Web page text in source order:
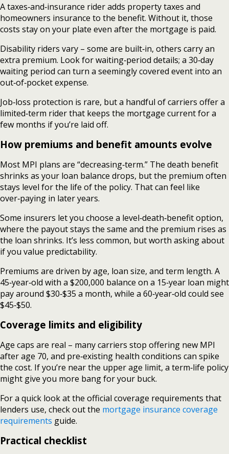
A taxes‑and‑insurance rider adds property taxes and
homeowners insurance to the benefit. Without it, those
costs stay on your plate even after the mortgage is paid.
Disability riders vary – some are built‑in, others carry an
extra premium. Look for waiting‑period details; a 30‑day
waiting period can turn a seemingly covered event into an
out‑of‑pocket expense.
Job‑loss protection is rare, but a handful of carriers offer a
limited‑term rider that keeps the mortgage current for a
few months if you’re laid off.
How premiums and benefit amounts evolve
Most MPI plans are “decreasing‑term.” The death benefit
shrinks as your loan balance drops, but the premium often
stays level for the life of the policy. That can feel like
over‑paying in later years.
Some insurers let you choose a level‑death‑benefit option,
where the payout stays the same and the premium rises as
the loan shrinks. It’s less common, but worth asking about
if you value predictability.
Premiums are driven by age, loan size, and term length. A
45‑year‑old with a $200,000 balance on a 15‑year loan might
pay around $30‑$35 a month, while a 60‑year‑old could see
$45‑$50.
Coverage limits and eligibility
Age caps are real – many carriers stop offering new MPI
after age 70, and pre‑existing health conditions can spike
the cost. If you’re near the upper age limit, a term‑life policy
might give you more bang for your buck.
For a quick look at the official coverage requirements that
lenders use, check out the mortgage insurance coverage
requirements guide.
Practical checklist